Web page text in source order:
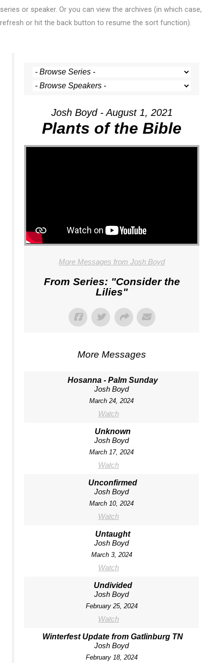
series or speaker. Or you can view the archives (in which case,
refresh or hit the back button to resume the sort function).
Josh Boyd - August 1, 2021
Plants of the Bible
More Messages from Josh Boyd
From Series: "Consider the
Lilies"
More Messages
Hosanna - Palm Sunday
Josh Boyd
March 24, 2024
Watch
Unknown
Josh Boyd
March 17, 2024
Watch
Unconfirmed
Josh Boyd
March 10, 2024
Watch
Untaught
Josh Boyd
March 3, 2024
Watch
Undivided
Josh Boyd
February 25, 2024
Watch
Winterfest Update from Gatlinburg TN
Josh Boyd
February 18, 2024